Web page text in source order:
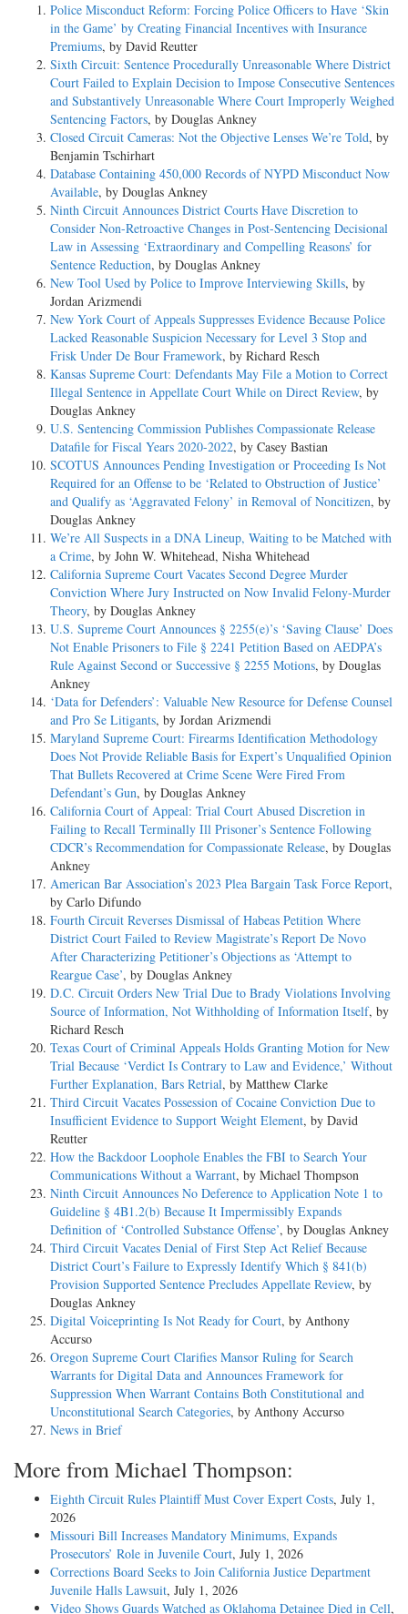
Police Misconduct Reform: Forcing Police Officers to Have ‘Skin
in the Game’ by Creating Financial Incentives with Insurance
Premiums, by David Reutter
Sixth Circuit: Sentence Procedurally Unreasonable Where District
Court Failed to Explain Decision to Impose Consecutive Sentences
and Substantively Unreasonable Where Court Improperly Weighed
Sentencing Factors, by Douglas Ankney
Closed Circuit Cameras: Not the Objective Lenses We’re Told, by
Benjamin Tschirhart
Database Containing 450,000 Records of NYPD Misconduct Now
Available, by Douglas Ankney
Ninth Circuit Announces District Courts Have Discretion to
Consider Non-­Retroactive Changes in Post-­Sentencing Decisional
Law in Assessing ‘Extraordinary and Compelling Reasons’ for
Sentence Reduction, by Douglas Ankney
New Tool Used by Police to Improve Interviewing Skills, by
Jordan Arizmendi
New York Court of Appeals Suppresses Evidence Because Police
Lacked Reasonable Suspicion Necessary for Level 3 Stop and
Frisk Under De Bour Framework, by Richard Resch
Kansas Supreme Court: Defendants May File a Motion to Correct
Illegal Sentence in Appellate Court While on Direct Review, by
Douglas Ankney
U.S. Sentencing Commission Publishes Compassionate Release
Datafile for Fiscal Years 2020-­2022, by Casey Bastian
SCOTUS Announces Pending Investigation or Proceeding Is Not
Required for an Offense to be ‘Related to Obstruction of Justice’
and Qualify as ‘Aggravated Felony’ in Removal of Noncitizen, by
Douglas Ankney
We’re All Suspects in a DNA Lineup, Waiting to be Matched with
a Crime, by John W. Whitehead, Nisha Whitehead
California Supreme Court Vacates Second Degree Murder
Conviction Where Jury Instructed on Now Invalid Felony-­Murder
Theory, by Douglas Ankney
U.S. Supreme Court Announces § 2255(e)’s ‘Saving Clause’ Does
Not Enable Prisoners to File § 2241 Petition Based on AEDPA’s
Rule Against Second or Successive § 2255 Motions, by Douglas
Ankney
‘Data for Defenders’: Valuable New Resource for Defense Counsel
and Pro Se Litigants, by Jordan Arizmendi
Maryland Supreme Court: Firearms Identification Methodology
Does Not Provide Reliable Basis for Expert’s Unqualified Opinion
That Bullets Recovered at Crime Scene Were Fired From
Defendant’s Gun, by Douglas Ankney
California Court of Appeal: Trial Court Abused Discretion in
Failing to Recall Terminally Ill Prisoner’s Sentence Following
CDCR’s Recommendation for Compassionate Release, by Douglas
Ankney
American Bar Association’s 2023 Plea Bargain Task Force Report,
by Carlo Difundo
Fourth Circuit Reverses Dismissal of Habeas Petition Where
District Court Failed to Review Magistrate’s Report De Novo
After Characterizing Petitioner’s Objections as ‘Attempt to
Reargue Case’, by Douglas Ankney
D.C. Circuit Orders New Trial Due to Brady Violations Involving
Source of Information, Not Withholding of Information Itself, by
Richard Resch
Texas Court of Criminal Appeals Holds Granting Motion for New
Trial Because ‘Verdict Is Contrary to Law and Evidence,’ Without
Further Explanation, Bars Retrial, by Matthew Clarke
Third Circuit Vacates Possession of Cocaine Conviction Due to
Insufficient Evidence to Support Weight Element, by David
Reutter
How the Backdoor Loophole Enables the FBI to Search Your
Communications Without a Warrant, by Michael Thompson
Ninth Circuit Announces No Deference to Application Note 1 to
Guideline § 4B1.2(b) Because It Impermissibly Expands
Definition of ‘Controlled Substance Offense’, by Douglas Ankney
Third Circuit Vacates Denial of First Step Act Relief Because
District Court’s Failure to Expressly Identify Which § 841(b)
Provision Supported Sentence Precludes Appellate Review, by
Douglas Ankney
Digital Voiceprinting Is Not Ready for Court, by Anthony
Accurso
Oregon Supreme Court Clarifies Mansor Ruling for Search
Warrants for Digital Data and Announces Framework for
Suppression When Warrant Contains Both Constitutional and
Unconstitutional Search Categories, by Anthony Accurso
News in Brief
More from Michael Thompson:
Eighth Circuit Rules Plaintiff Must Cover Expert Costs, July 1,
2026
Missouri Bill Increases Mandatory Minimums, Expands
Prosecutors’ Role in Juvenile Court, July 1, 2026
Corrections Board Seeks to Join California Justice Department
Juvenile Halls Lawsuit, July 1, 2026
Video Shows Guards Watched as Oklahoma Detainee Died in Cell,